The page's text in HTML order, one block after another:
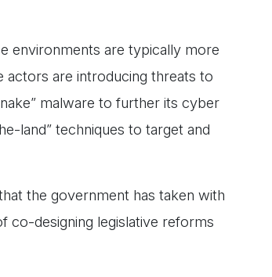
environments are typically more
actors are introducing threats to
malware to further its cyber
land” techniques to target and
the government has taken with
co-designing legislative reforms